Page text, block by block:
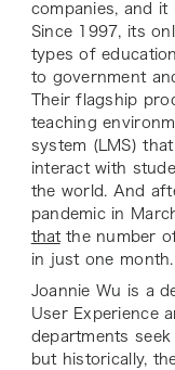
companies, and it
Since 1997, its
types of
to government
Their flagship
teaching
system (LMS)
interact with
the world. And
pandemic in
thatthe number
in just one month.
Joannie Wu is a
User Experience
departments
but historically,